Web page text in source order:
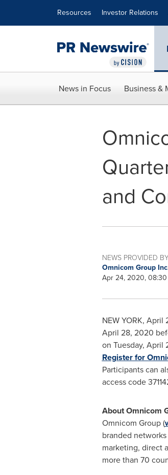
Resources Investor Relations
News in Focus Business &
and
NEWS PROVIDED
Omnicom Group
Apr 24, 2020, 08:30
NEW YORK, April
April 28, 2020
on Tuesday, April
Register for
Participants can
access code
About Omnicom
Omnicom Group (
branded
marketing, direct
more than 70